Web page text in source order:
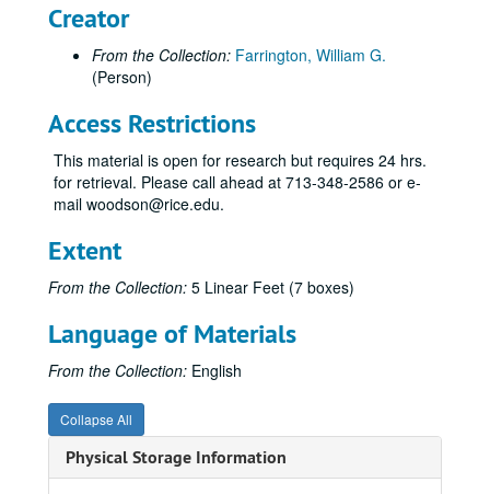
Creator
From the Collection: Farrington, William G.
(Person)
Access Restrictions
This material is open for research but requires 24 hrs.
for retrieval. Please call ahead at 713-348-2586 or e-
mail woodson@rice.edu.
Extent
From the Collection: 5 Linear Feet (7 boxes)
Language of Materials
From the Collection: English
Collapse All
Physical Storage Information